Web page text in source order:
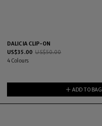
DALICIA CLIP-ON
US$35.00 US$50.00
4 Colours
ADD TO BAG